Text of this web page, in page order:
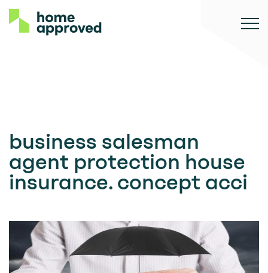
business salesman
agent protection house
insurance. concept acci